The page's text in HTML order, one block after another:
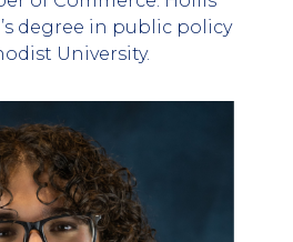
degree in public policy
University.